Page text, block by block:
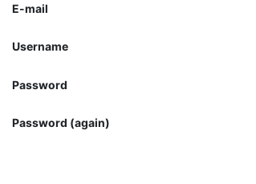
E-mail
Username
Password
Password (again)